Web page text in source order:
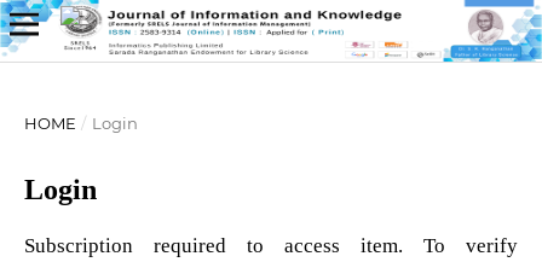
HOME / Login
Login
Subscription required to access item. To verify